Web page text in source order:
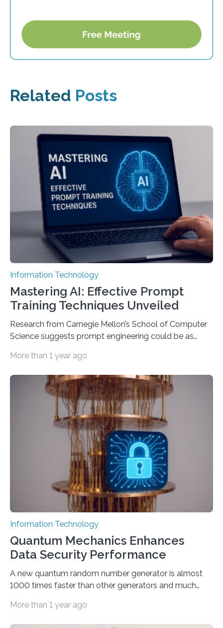
Related Posts
Information Technology
Mastering AI: Effective Prompt
Training Techniques Unveiled
Research from Carnegie Mellon’s School of Computer
Science suggests prompt engineering could be as
intelligence models can create everything from images
output depends largely on the prompt a human user
provides. Carnegie Mellon University researchers have
proposed a new approach for teaching everyday users
how to create these prompts and improving their
interactions with generative artificial intelligence
models. The method, called Requirement-Oriented
Prompt Engineering (ROPE), shifts…
More than 1 year ago
Information Technology
Quantum Mechanics Enhances
Data Security Performance
A new quantum random number generator is almost
1000 times faster than other generators and much
cybersecurity in several industries including health,
More than 1 year ago